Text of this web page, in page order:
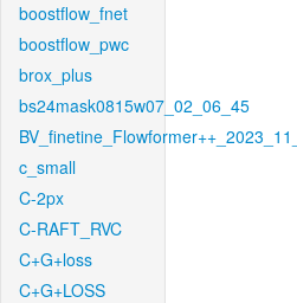
boostflow_fnet
boostflow_pwc
brox_plus
bs24mask0815w07_02_06_45
c_small
C-2px
C-RAFT_RVC
C+G+loss
C+G+LOSS